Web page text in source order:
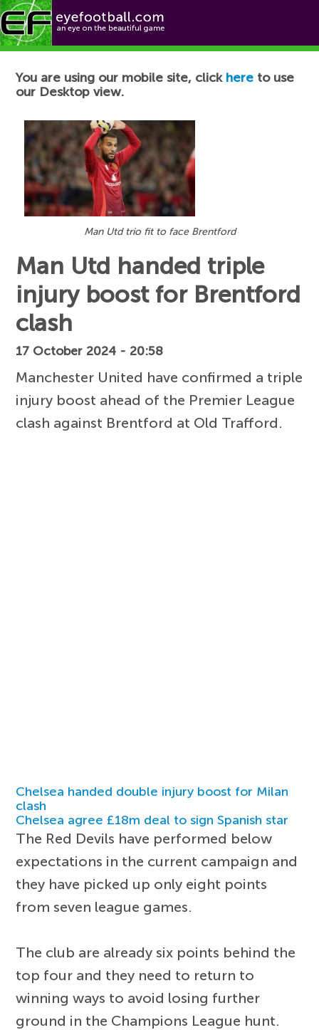
Football News
You are using our mobile site, click here to use
our Desktop view.
Man Utd trio fit to face Brentford
Man Utd handed triple
injury boost for Brentford
clash
17 October 2024 - 20:58
Manchester United have confirmed a triple
injury boost ahead of the Premier League
clash against Brentford at Old Trafford.
Chelsea handed double injury boost for Milan
clash
Chelsea agree £18m deal to sign Spanish star
The Red Devils have performed below
expectations in the current campaign and
they have picked up only eight points
from seven league games.
The club are already six points behind the
top four and they need to return to
winning ways to avoid losing further
ground in the Champions League hunt.